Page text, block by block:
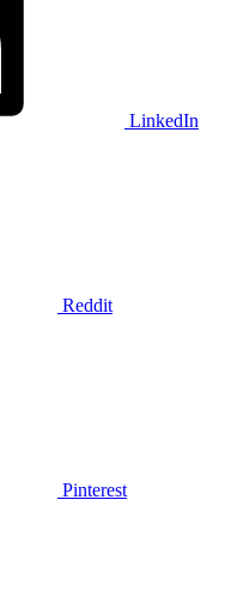
LinkedIn
Reddit
Pinterest